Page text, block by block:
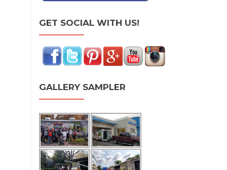
GET SOCIAL WITH US!
GALLERY SAMPLER